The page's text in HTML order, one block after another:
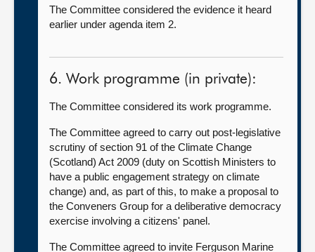
The Committee considered the evidence it heard
earlier under agenda item 2.
6. Work programme (in private):
The Committee considered its work programme.
The Committee agreed to carry out post-legislative
scrutiny of section 91 of the Climate Change
(Scotland) Act 2009 (duty on Scottish Ministers to
have a public engagement strategy on climate
change) and, as part of this, to make a proposal to
the Conveners Group for a deliberative democracy
exercise involving a citizens' panel.
The Committee agreed to invite Ferguson Marine